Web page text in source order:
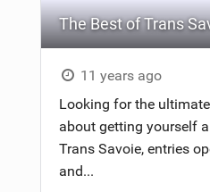
The Best of Trans
11 years ago
Looking for the
about getting yourself
Trans Savoie, entries
and...